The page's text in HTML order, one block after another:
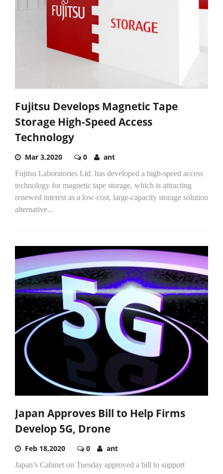
Fujitsu Develops Magnetic Tape
Storage High-Speed Access
Technology
Mar 3,2020 0 ant
Fujitsu Laboratories Ltd. has developed a high-speed access
technology for magnetic tape storage, which is attracting
renewed interest as a low-cost, large-capacity storage solution
alternative...
Japan Approves Bill to Help Firms
Develop 5G, Drone
Feb 18,2020 0 ant
Japan’s Cabinet on Tuesday approved a bill to support